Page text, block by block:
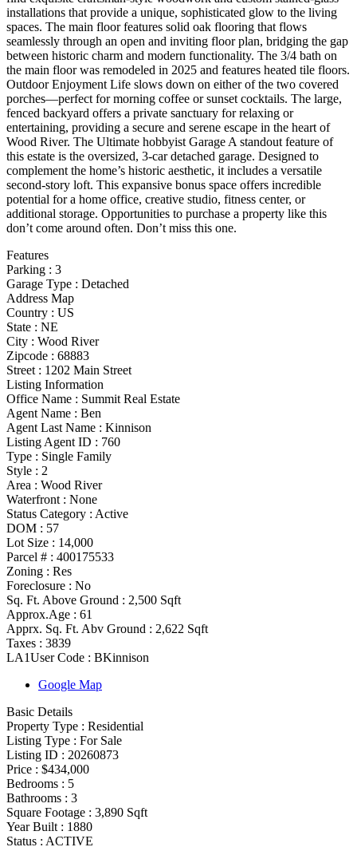
installations that provide a unique, sophisticated glow to the living
spaces. The main floor features solid oak flooring that flows
seamlessly through an open and inviting floor plan, bridging the gap
between historic charm and modern functionality. The 3/4 bath on
the main floor was remodeled in 2025 and features heated tile floors.
Outdoor Enjoyment Life slows down on either of the two covered
porches—perfect for morning coffee or sunset cocktails. The large,
fenced backyard offers a private sanctuary for relaxing or
entertaining, providing a secure and serene escape in the heart of
Wood River. The Ultimate hobbyist Garage A standout feature of
this estate is the oversized, 3-car detached garage. Designed to
complement the home’s historic aesthetic, it includes a versatile
second-story loft. This expansive bonus space offers incredible
potential for a home office, creative studio, fitness center, or
additional storage. Opportunities to purchase a property like this
don’t come around often. Don’t miss this one.
Features
Parking : 3
Garage Type : Detached
Address Map
Country : US
State : NE
City : Wood River
Zipcode : 68883
Street : 1202 Main Street
Listing Information
Office Name : Summit Real Estate
Agent Name : Ben
Agent Last Name : Kinnison
Listing Agent ID : 760
Type : Single Family
Style : 2
Area : Wood River
Waterfront : None
Status Category : Active
DOM : 57
Lot Size : 14,000
Parcel # : 400175533
Zoning : Res
Foreclosure : No
Sq. Ft. Above Ground : 2,500 Sqft
Approx.Age : 61
Apprx. Sq. Ft. Abv Ground : 2,622 Sqft
Taxes : 3839
LA1User Code : BKinnison
Google Map
Basic Details
Property Type : Residential
Listing Type : For Sale
Listing ID : 20260873
Price : $434,000
Bedrooms : 5
Bathrooms : 3
Square Footage : 3,890 Sqft
Year Built : 1880
Status : ACTIVE